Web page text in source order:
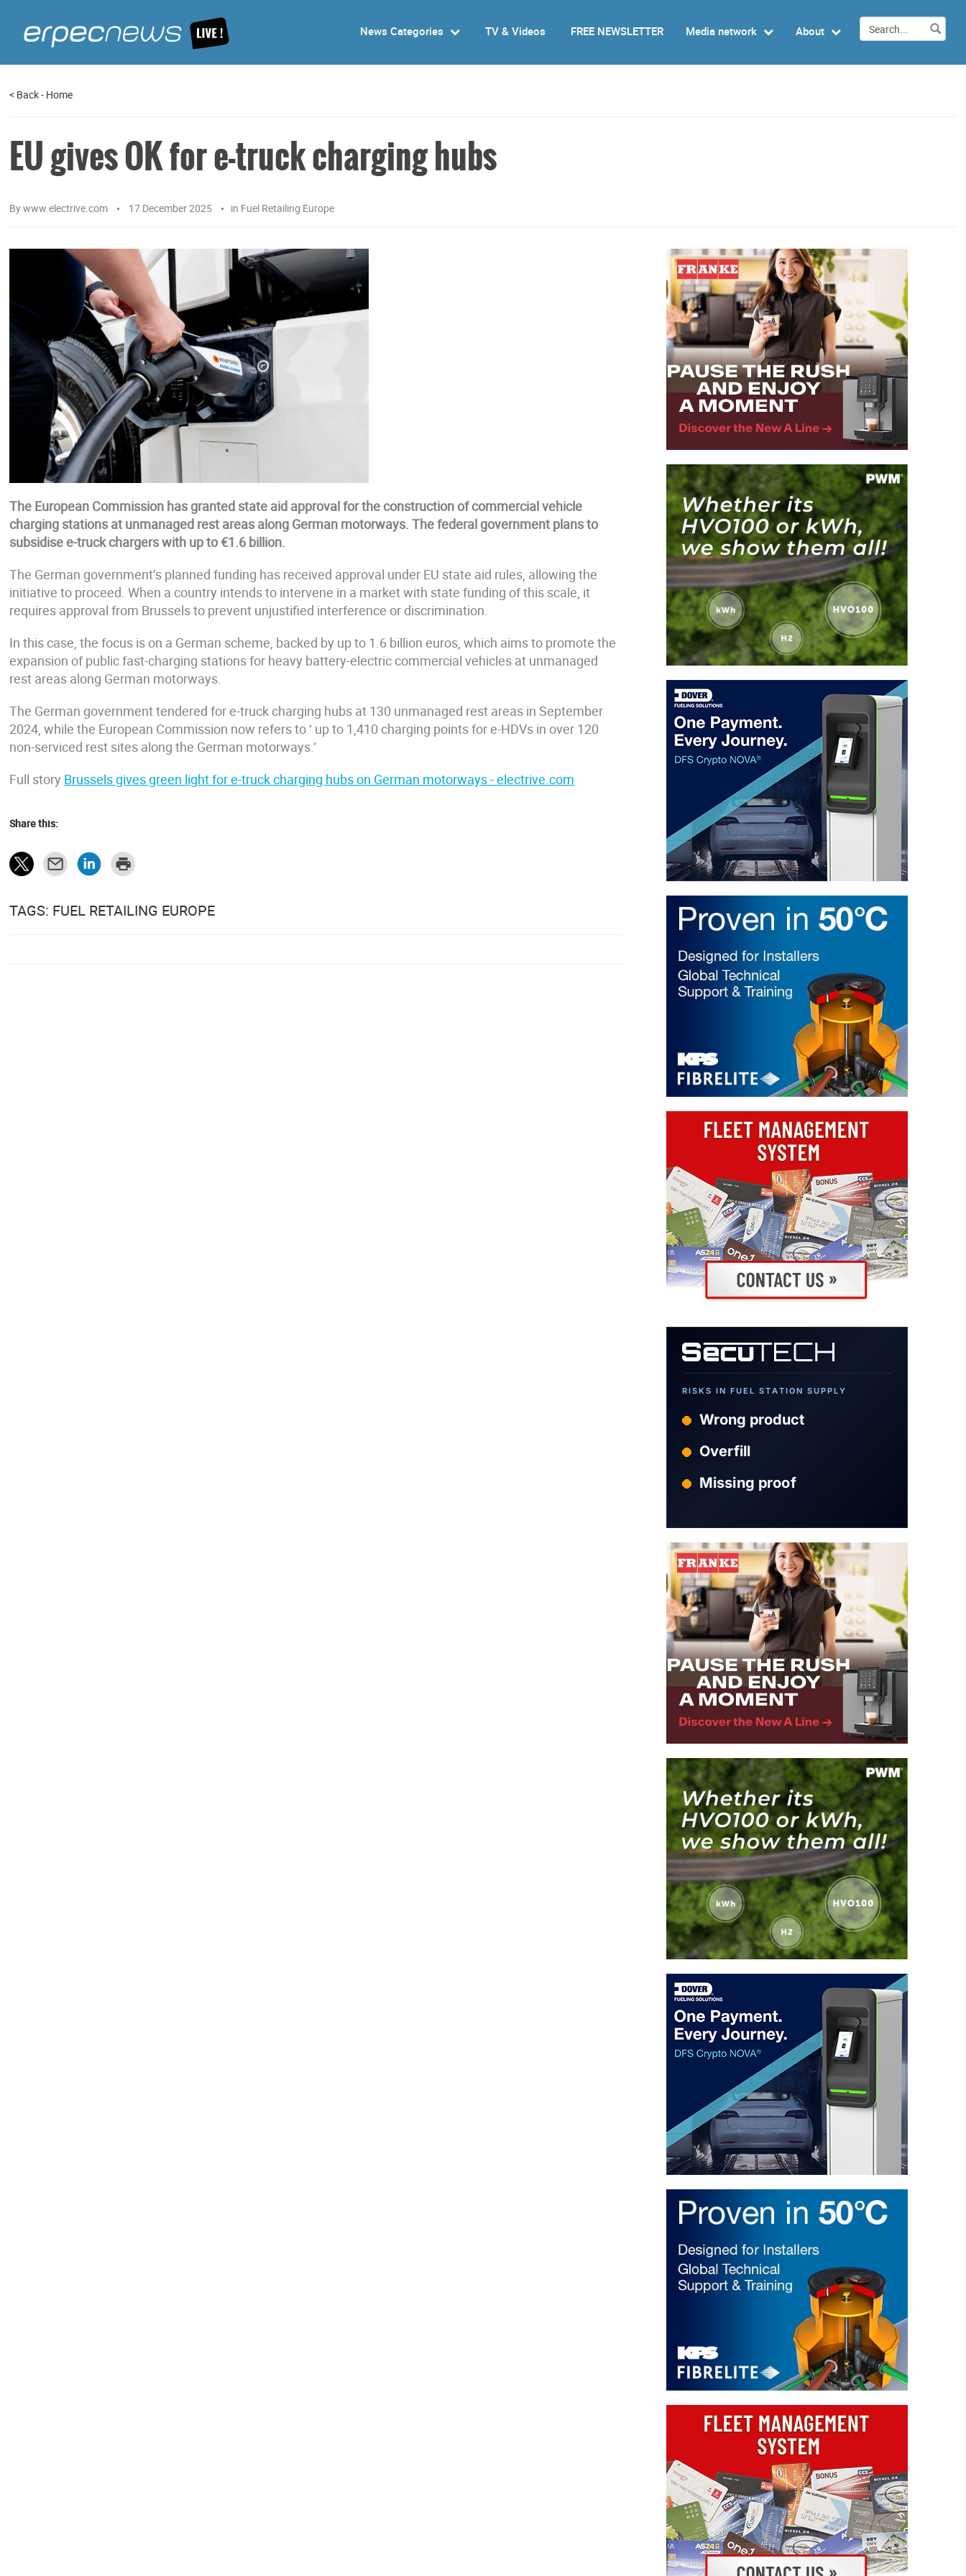
News Categories TV & Videos FREE NEWSLETTER Media network About
< Back- Home
EU gives OK for e-truck charging hubs
Bywww.electrive.com 17 December 2025 in Fuel Retailing Europe
The European Commission has granted state aid approval for the construction of commercial vehicle
charging stations at unmanaged rest areas along German motorways. The federal government plans to
subsidise e-truck chargers with up to €1.6 billion.
The German government’s planned funding has received approval under EU state aid rules, allowing the
initiative to proceed. When a country intends to intervene in a market with state funding of this scale, it
requires approval from Brussels to prevent unjustified interference or discrimination.
In this case, the focus is on a German scheme, backed by up to 1.6 billion euros, which aims to promote the
expansion of public fast-charging stations for heavy battery-electric commercial vehicles at unmanaged
rest areas along German motorways.
The German government tendered for e-truck charging hubs at 130 unmanaged rest areas in September
2024, while the European Commission now refers to ‘ up to 1,410 charging points for e-HDVs in over 120
non-serviced rest sites along the German motorways.’
Full story Brussels gives green light for e-truck charging hubs on German motorways - electrive.com
Share this:
TAGS: FUEL RETAILING EUROPE